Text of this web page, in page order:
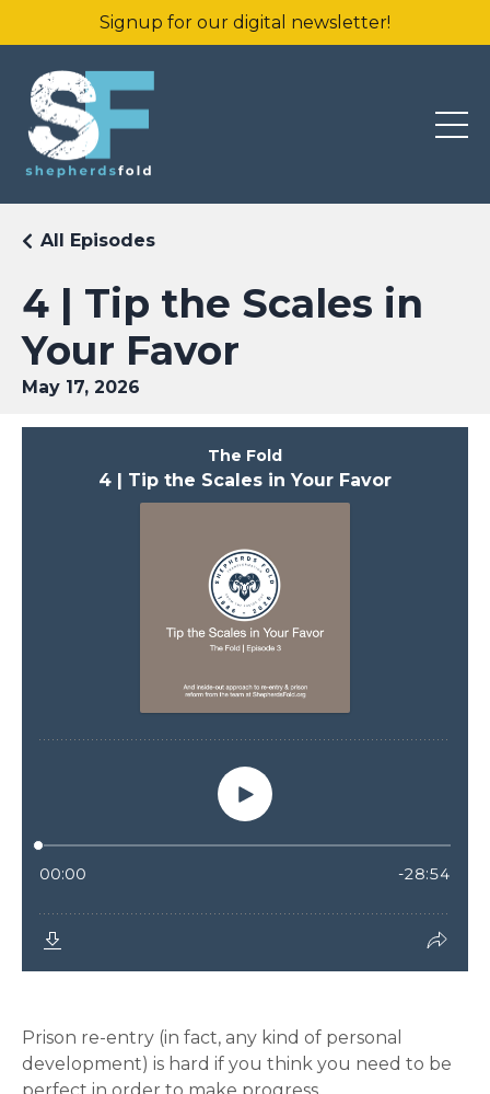
Signup for our digital newsletter!
4 | Tip the Scales in
Your Favor
All Episodes
May 17, 2026
Prison re-entry (in fact, any kind of personal
development) is hard if you think you need to be